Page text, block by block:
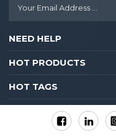
NEED HELP
HOT PRODUCTS
HOT TAGS